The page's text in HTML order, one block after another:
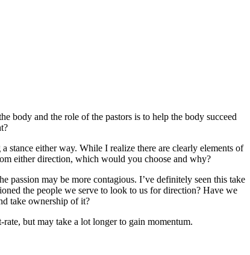
body and the role of the pastors is to help the body succeed
stance either way. While I realize there are clearly elements of
either direction, which would you choose and why?
passion may be more contagious. I’ve definitely seen this take
the people we serve to look to us for direction? Have we
take ownership of it?
but may take a lot longer to gain momentum.